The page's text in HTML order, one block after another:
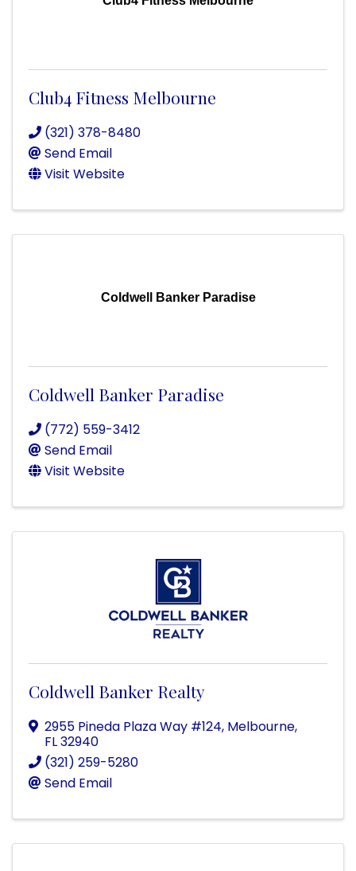
Club4 Fitness Melbourne
(321) 378-8480
Send Email
Visit Website
Coldwell Banker Paradise
Coldwell Banker Paradise
(772) 559-3412
Send Email
Visit Website
Coldwell Banker Realty
2955 Pineda Plaza Way #124, Melbourne,
FL32940
(321) 259-5280
Send Email